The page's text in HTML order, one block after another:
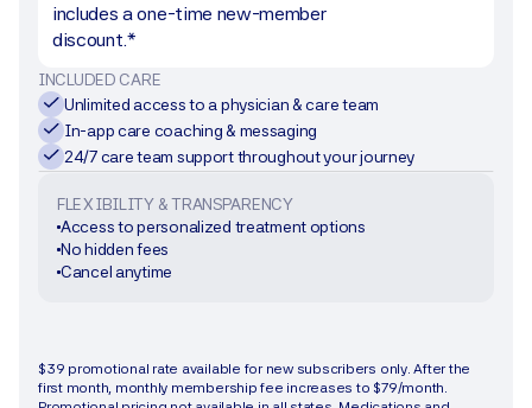
includes a one-time new-member
discount.*
INCLUDED CARE
Unlimited access to a physician & care team
In-app care coaching & messaging
24/7 care team support throughout your journey
FLEXIBILITY & TRANSPARENCY
Access to personalized treatment options
No hidden fees
Cancel anytime
$39 promotional rate available for new subscribers only. After the
first month, monthly membership fee increases to $79/month.